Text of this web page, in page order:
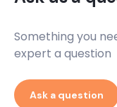
Something you
expert a question
Ask a question